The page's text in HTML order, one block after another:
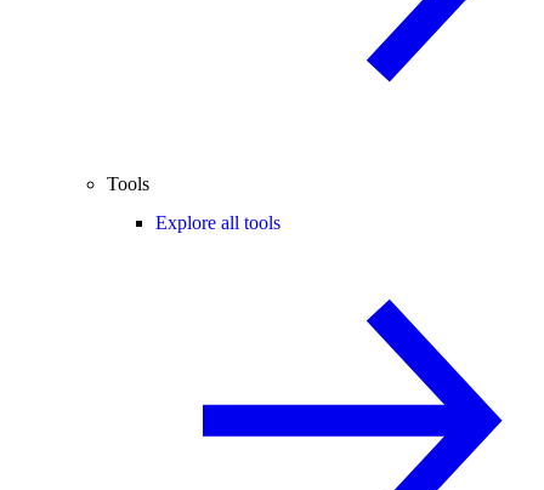
Tools
Explore all tools